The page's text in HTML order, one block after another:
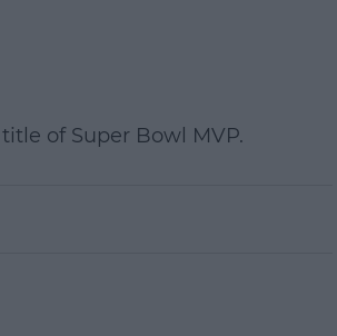
of Super Bowl MVP.